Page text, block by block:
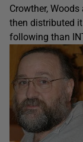
Crowther,
then distributed
following than